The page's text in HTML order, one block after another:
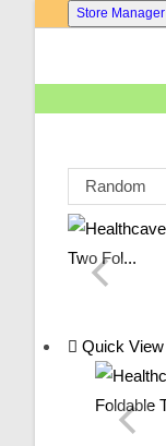
Store Manager
Random
Quick View